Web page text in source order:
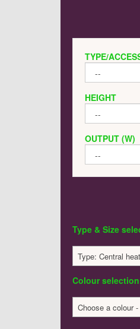
TYPE/
HEIGHT
OUTPUT (W)
Type & Size
Type: Central
Colour
Choose a colour